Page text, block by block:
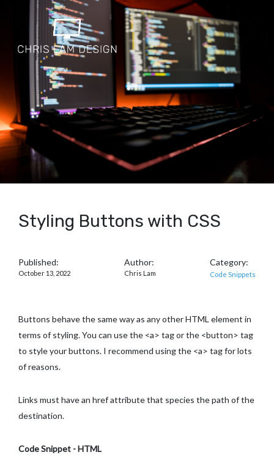
Styling Buttons with CSS
Published:
October 13, 2022
Author:
Chris Lam
Category:
Code Snippets
Buttons behave the same way as any other HTML element in
terms of styling. You can use the <a> tag or the <button> tag
to style your buttons. I recommend using the <a> tag for lots
of reasons.
Links must have an href attribute that species the path of the
destination.
Code Snippet - HTML